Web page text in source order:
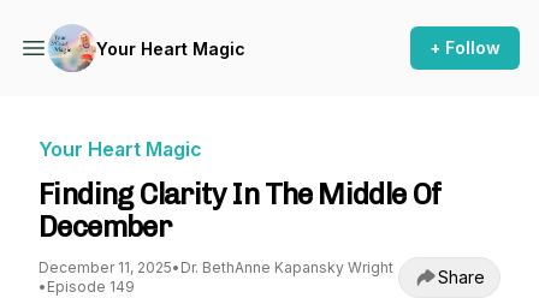
Your Heart Magic + Follow
Your Heart Magic
Finding Clarity In The Middle Of
December
December 11, 2025• Dr. BethAnne Kapansky Wright
• Episode 149 Share